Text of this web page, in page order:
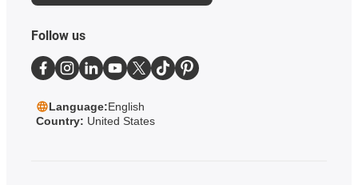
Follow us
Language:English
Country: United States